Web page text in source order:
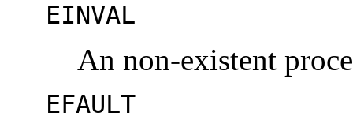
EINVAL
An non-existent
EFAULT